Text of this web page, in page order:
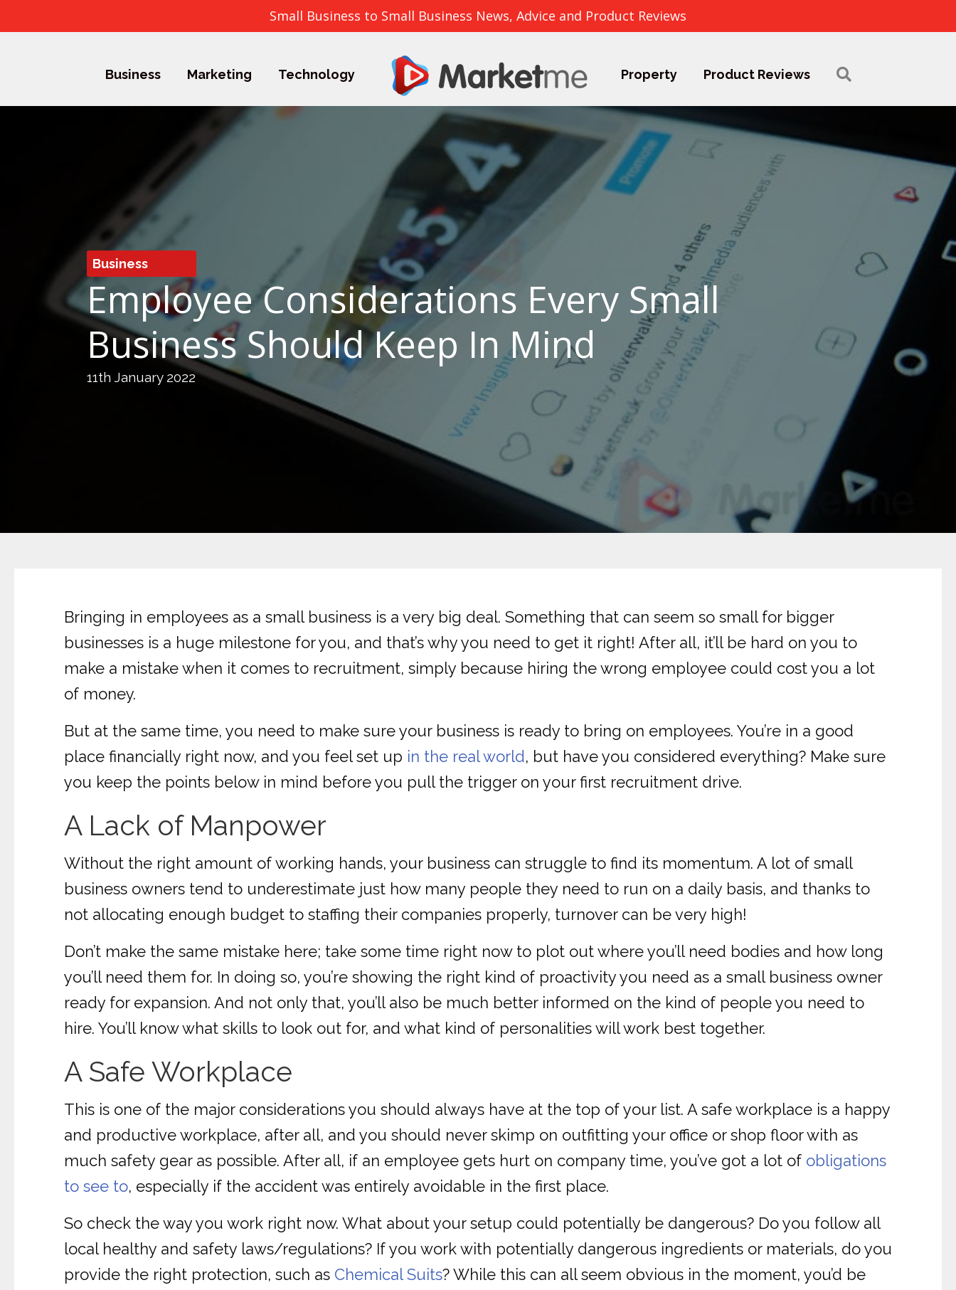
Small Business to Small Business News, Advice and Product Reviews
Business Marketing Technology Property Product Reviews
Business
Employee Considerations Every Small
Business Should Keep In Mind
11th January 2022
Bringing in employees as a small business is a very big deal. Something that can seem so small for bigger
businesses is a huge milestone for you, and that’s why you need to get it right! After all, it’ll be hard on you to
make a mistake when it comes to recruitment, simply because hiring the wrong employee could cost you a lot
of money.
But at the same time, you need to make sure your business is ready to bring on employees. You’re in a good
place financially right now, and you feel set up in the real world, but have you considered everything? Make sure
you keep the points below in mind before you pull the trigger on your first recruitment drive.
A Lack of Manpower
Without the right amount of working hands, your business can struggle to find its momentum. A lot of small
business owners tend to underestimate just how many people they need to run on a daily basis, and thanks to
not allocating enough budget to staffing their companies properly, turnover can be very high!
Don’t make the same mistake here; take some time right now to plot out where you’ll need bodies and how long
you’ll need them for. In doing so, you’re showing the right kind of proactivity you need as a small business owner
ready for expansion. And not only that, you’ll also be much better informed on the kind of people you need to
hire. You’ll know what skills to look out for, and what kind of personalities will work best together.
A Safe Workplace
This is one of the major considerations you should always have at the top of your list. A safe workplace is a happy
and productive workplace, after all, and you should never skimp on outfitting your office or shop floor with as
much safety gear as possible. After all, if an employee gets hurt on company time, you’ve got a lot of obligations
to see to, especially if the accident was entirely avoidable in the first place.
So check the way you work right now. What about your setup could potentially be dangerous? Do you follow all
local healthy and safety laws/regulations? If you work with potentially dangerous ingredients or materials, do you
provide the right protection, such as Chemical Suits? While this can all seem obvious in the moment, you’d be